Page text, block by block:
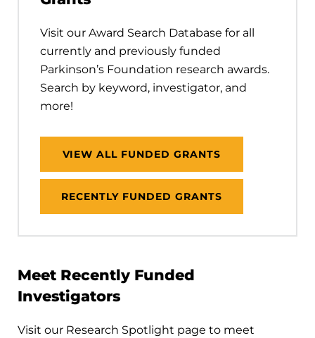
Visit our Award Search Database for all
currently and previously funded
Parkinson’s Foundation research awards.
Search by keyword, investigator, and
more!
VIEW ALL FUNDED GRANTS
RECENTLY FUNDED GRANTS
Meet Recently Funded
Investigators
Visit our Research Spotlight page to meet